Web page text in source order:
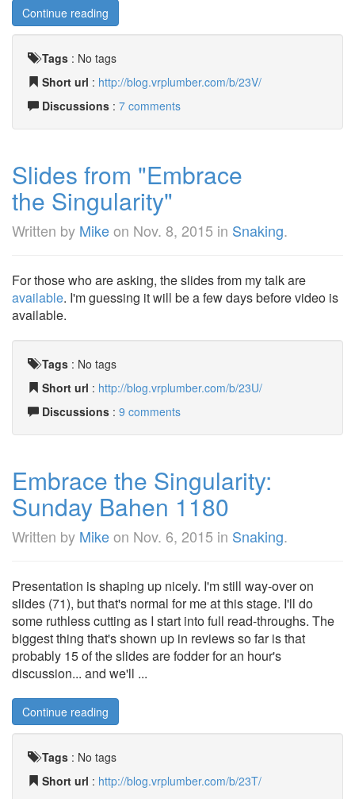
Continue reading
Tags : No tags
Short url : http://blog.vrplumber.com/b/23V/
Discussions : 7 comments
Slides from "Embrace
the Singularity"
Written by Mikeon Nov. 8, 2015 in Snaking.
For those who are asking, the slides from my talk are
available. I'm guessing it will be a few days before video is
available.
Tags : No tags
Short url : http://blog.vrplumber.com/b/23U/
Discussions : 9 comments
Embrace the Singularity:
Sunday Bahen 1180
Written by Mikeon Nov. 6, 2015 in Snaking.
Presentation is shaping up nicely. I'm still way-over on
slides (71), but that's normal for me at this stage. I'll do
some ruthless cutting as I start into full read-throughs. The
biggest thing that's shown up in reviews so far is that
probably 15 of the slides are fodder for an hour's
discussion... and we'll ...
Continue reading
Tags : No tags
Short url : http://blog.vrplumber.com/b/23T/